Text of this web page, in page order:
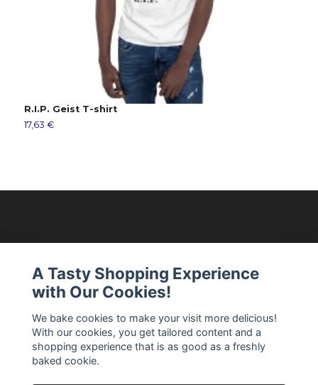
R.I.P. Geist T-shirt
17,63 €
Read more
Social Media
A Tasty Shopping Experience
with Our Cookies!
We bake cookies to make your visit more delicious!
With our cookies, you get tailored content and a
shopping experience that is as good as a freshly
baked cookie.